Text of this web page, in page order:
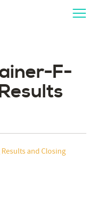
F-
and Closing